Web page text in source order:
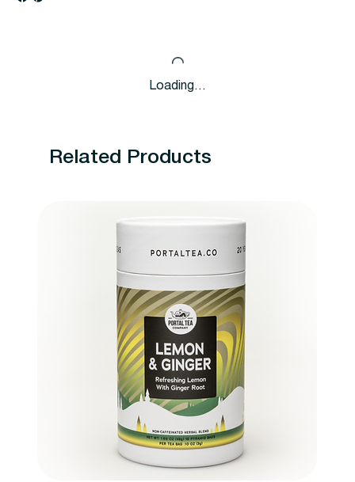
Loading…
Related Products